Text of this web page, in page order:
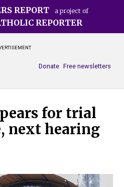
REPORT a project of
REPORTER
Free newsletters
Donate
for trial
next hearing